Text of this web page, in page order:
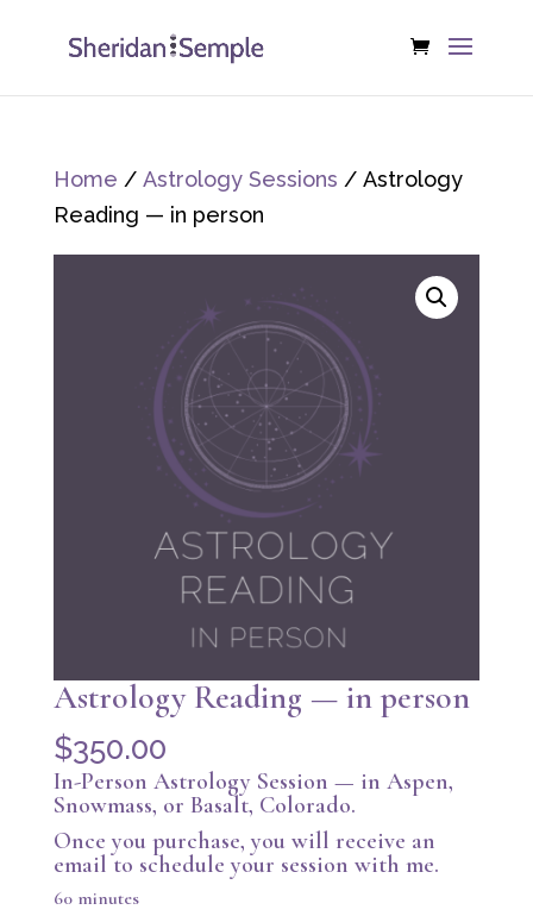
Home / Astrology Sessions / Astrology
Reading — in person
Astrology Reading — in person
$350.00
In-Person Astrology Session — in Aspen,
Snowmass, or Basalt, Colorado.
Once you purchase, you will receive an
email to schedule your session with me.
60 minutes